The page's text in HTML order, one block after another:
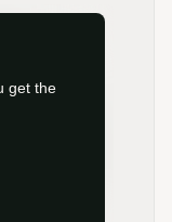
get the